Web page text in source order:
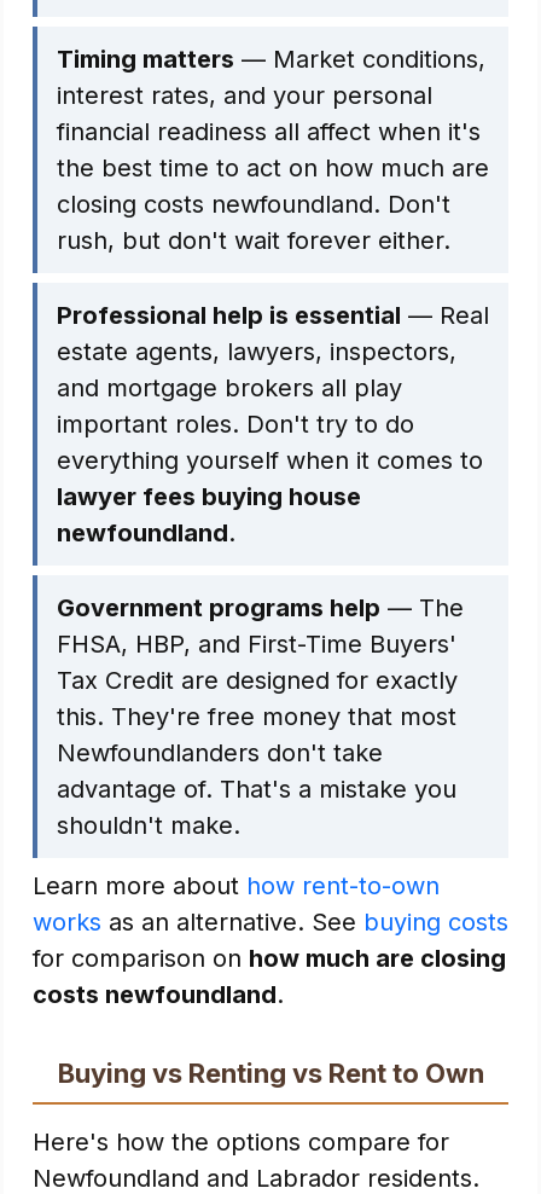
Timing matters — Market conditions,
interest rates, and your personal
financial readiness all affect when it's
the best time to act on how much are
closing costs newfoundland. Don't
rush, but don't wait forever either.
Professional help is essential — Real
estate agents, lawyers, inspectors,
and mortgage brokers all play
important roles. Don't try to do
everything yourself when it comes to
lawyer fees buying house
newfoundland.
Government programs help — The
FHSA, HBP, and First-Time Buyers'
Tax Credit are designed for exactly
this. They're free money that most
Newfoundlanders don't take
advantage of. That's a mistake you
shouldn't make.
Learn more about how rent-to-own
works as an alternative. See buying costs
for comparison on how much are closing
costs newfoundland.
Buying vs Renting vs Rent to Own
Here's how the options compare for
Newfoundland and Labrador residents.